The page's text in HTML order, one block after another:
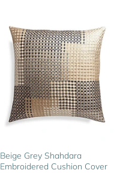
Beige Grey Shahdara
Embroidered Cushion Cover